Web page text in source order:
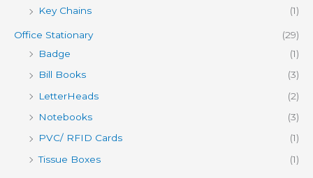
Key Chains
(1)
Office Stationary
(29)
Badge
(1)
Bill Books
(3)
LetterHeads
(2)
Notebooks
(3)
PVC/ RFID Cards
(1)
Tissue Boxes
(1)